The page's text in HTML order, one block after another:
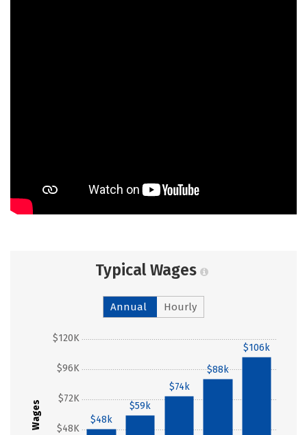
Typical Wages
Annual Hourly
Wages $48K
$72K
$96K
$120K
$48k
$59k
$74k
$88k
$106k